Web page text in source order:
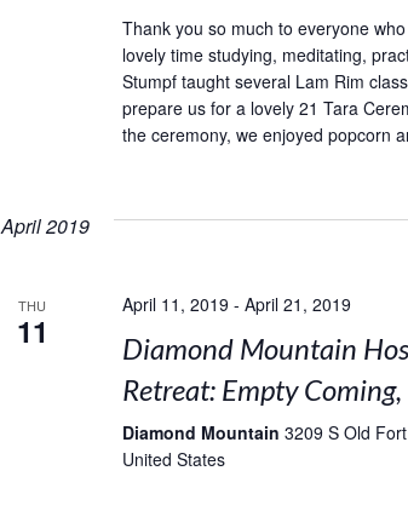
Thank you so much to everyone
lovely time studying, meditating,
Stumpf taught several Lam Rim
prepare us for a lovely 21 Tara
the ceremony, we enjoyed popcorn
April 2019
THU
11
April 11, 2019 - April 21, 2019
Diamond Mountain
Retreat: Empty
Diamond Mountain 3209 S Old
United States